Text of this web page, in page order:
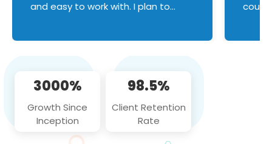
and easy to work with. I plan to
3000%
Growth Since
Inception
98.5%
Client Retention
Rate